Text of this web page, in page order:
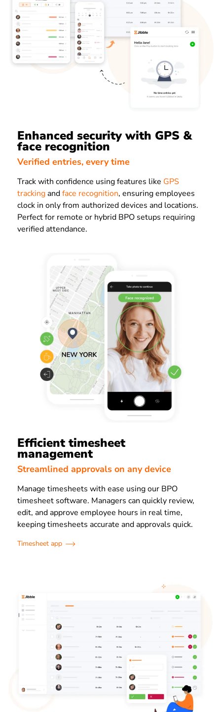
Enhanced security with GPS &
face recognition
Verified entries, every time
Track with confidence using features like GPS
trackingandface recognition, ensuring employees
clock in only from authorized devices and locations.
Perfect for remote or hybrid BPO setups requiring
verified attendance.
Efficient timesheet
management
Streamlined approvals on any device
Manage timesheets with ease using our BPO
timesheet software. Managers can quickly review,
edit, and approve employee hours in real time,
keeping timesheets accurate and approvals quick.
Timesheet app